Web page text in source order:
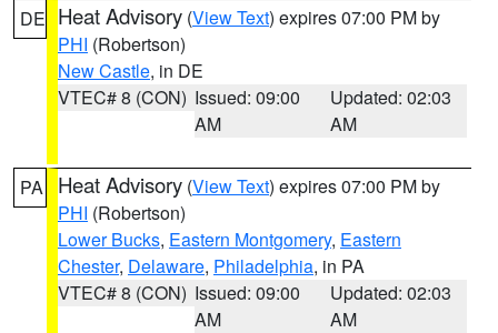
DE Heat Advisory (View Text) expires 07:00 PM by
PHI (Robertson)
New Castle, in DE
VTEC# 8 (CON) Issued: 09:00
AM
Updated: 02:03
AM
PA Heat Advisory (View Text) expires 07:00 PM by
PHI (Robertson)
Lower Bucks, Eastern Montgomery, Eastern
Chester, Delaware, Philadelphia, in PA
VTEC# 8 (CON) Issued: 09:00
AM
Updated: 02:03
AM